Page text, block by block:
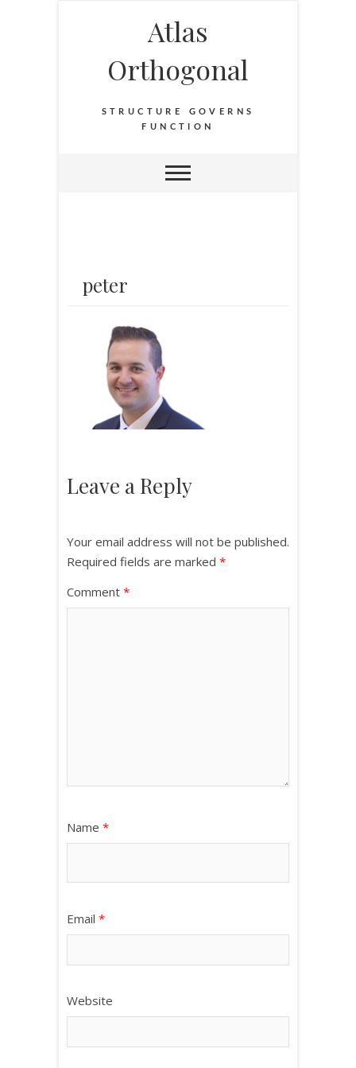
Atlas
Orthogonal
STRUCTURE GOVERNS
FUNCTION
peter
Leave a Reply
Your email address will not be published.
Required fields are marked *
Comment *
Name *
Email *
Website